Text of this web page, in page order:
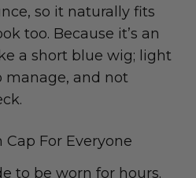
so it naturally fits
too. Because it’s an
a short blue wig; light
manage, and not
For Everyone
to be worn for hours.